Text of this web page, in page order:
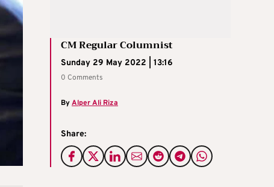
CM Regular Columnist
Sunday 29 May 2022 | 13:16
0 Comments
ByAlper Ali Riza
Share: